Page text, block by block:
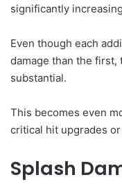
significantly
Even though each
damage than the first,
substantial.
This becomes even
critical hit upgrades
Splash